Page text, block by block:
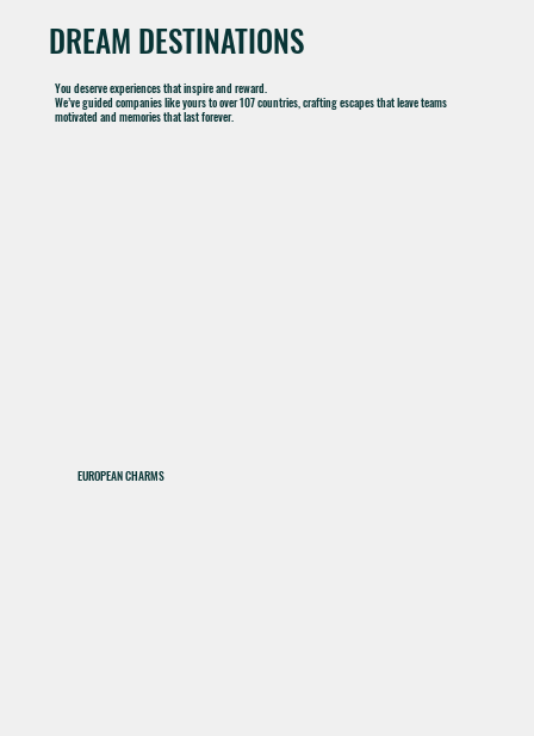
EUROPEAN CHARMS
DREAM DESTINATIONS
You deserve experiences that inspire and reward.
We’ve guided companies like yours to over 107 countries, crafting escapes that leave teams
motivated and memories that last forever.